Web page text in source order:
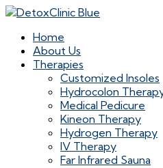
Home
About Us
Therapies
Customized Insoles
Hydrocolon
Medical Pedicure
Kineon Therapy
Hydrogen Therapy
IV Therapy
Far Infrared Sauna